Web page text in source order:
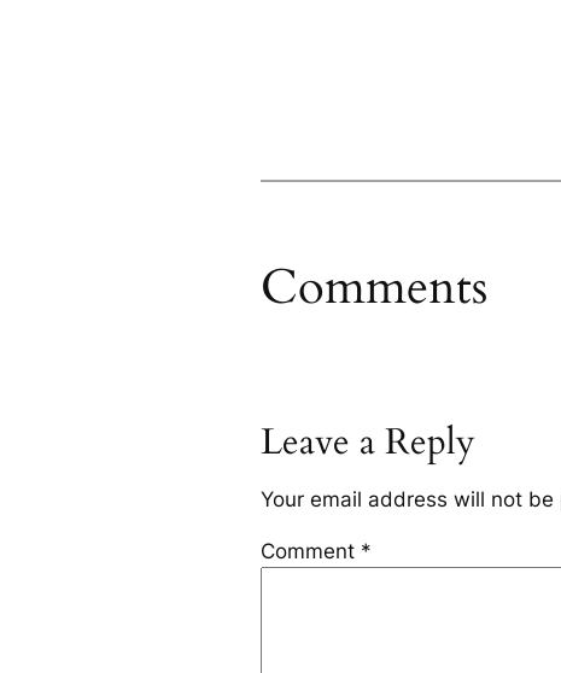
Comments
Leave a Reply
Your email address will not be
Comment *